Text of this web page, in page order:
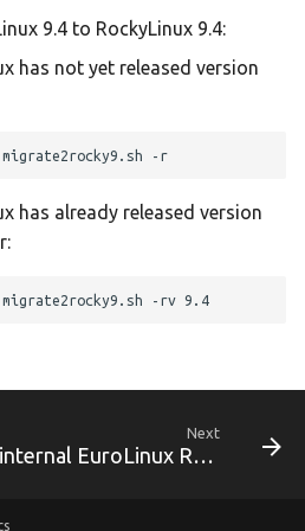
9.4 to RockyLinux 9.4:
has not yet released version
has already released version
Next
How to set up internal EuroLinux RPM mirror